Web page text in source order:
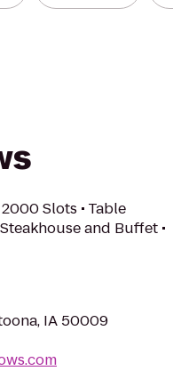
Slots • Table
and Buffet •
IA 50009